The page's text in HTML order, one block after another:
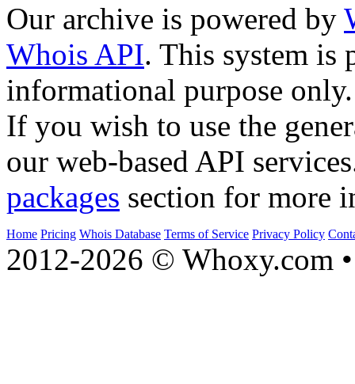
Our archive is powered by
Whois API. This system is
informational purpose only.
If you wish to use the
our web-based API
packages section for more
Home Pricing Whois Database Terms of Service Privacy Policy
2012-2026 © Whoxy.com